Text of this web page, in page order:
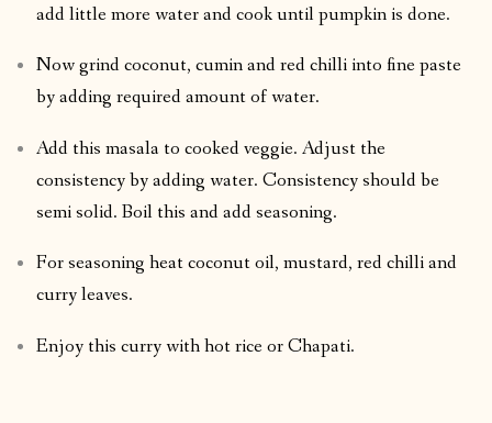
add little more water and cook until pumpkin is done.
Now grind coconut, cumin and red chilli into fine paste
by adding required amount of water.
Add this masala to cooked veggie. Adjust the
consistency by adding water. Consistency should be
semi solid. Boil this and add seasoning.
For seasoning heat coconut oil, mustard, red chilli and
curry leaves.
Enjoy this curry with hot rice or Chapati.